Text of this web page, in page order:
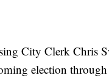
City Clerk Chris
election